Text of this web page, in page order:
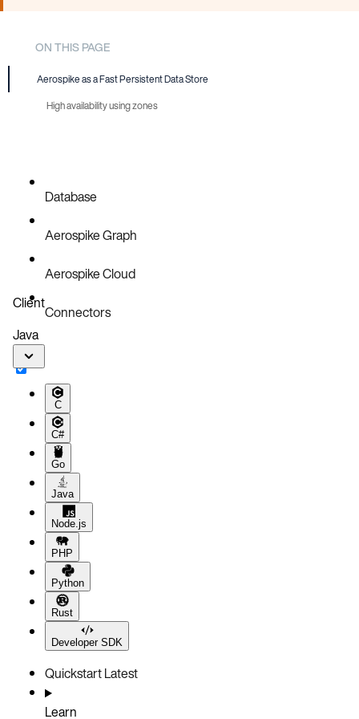
ON THIS PAGE
Aerospike as a Fast Persistent Data Store
High availability using zones
Database
Aerospike Graph
Aerospike Cloud
Connectors
Client
Java
C
C#
Go
Java
Node.js
PHP
Python
Rust
Developer SDK
QuickstartLatest
Learn